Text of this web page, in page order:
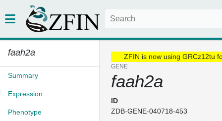
faah2a
Summary
Expression
Phenotype
ZFIN is now using GRCz12tu
GENE
faah2a
ID
ZDB-GENE-040718-453